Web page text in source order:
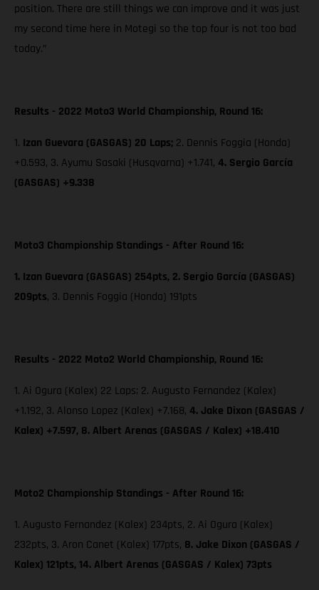
position. There are still things we can improve and it was just
my second time here in Motegi so the top four is not too bad
today.”
Results - 2022 Moto3 World Championship, Round 16:
1. Izan Guevara (GASGAS) 20 Laps; 2. Dennis Foggia (Honda)
+0.593, 3. Ayumu Sasaki (Husqvarna) +1.741, 4. Sergio García
(GASGAS) +9.338
Moto3 Championship Standings - After Round 16:
1. Izan Guevara (GASGAS) 254pts, 2. Sergio García (GASGAS)
209pts, 3. Dennis Foggia (Honda) 191pts
Results - 2022 Moto2 World Championship, Round 16:
1. Ai Ogura (Kalex) 22 Laps; 2. Augusto Fernandez (Kalex)
+1.192, 3. Alonso Lopez (Kalex) +7.168, 4. Jake Dixon (GASGAS /
Kalex) +7.597, 8. Albert Arenas (GASGAS / Kalex) +18.410
Moto2 Championship Standings - After Round 16:
1. Augusto Fernandez (Kalex) 234pts, 2. Ai Ogura (Kalex)
232pts, 3. Aron Canet (Kalex) 177pts, 8. Jake Dixon (GASGAS /
Kalex) 121pts, 14. Albert Arenas (GASGAS / Kalex) 73pts